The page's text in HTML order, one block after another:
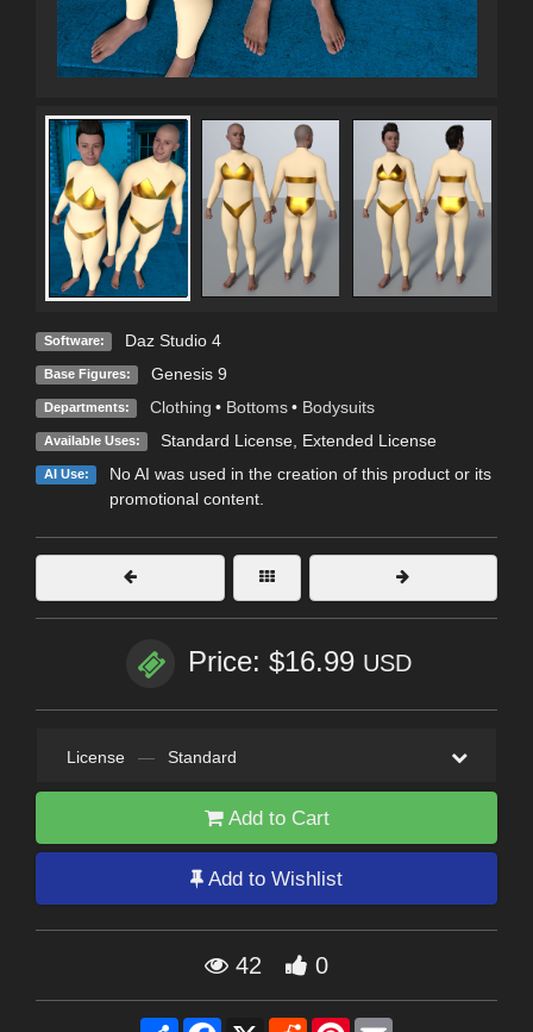
Software: Daz Studio 4
Base Figures: Genesis 9
Departments: Clothing • Bottoms • Bodysuits
Available Uses: Standard License, Extended License
AI Use:
No AI was used in the creation of this product or its
promotional content.
Price: $16.99 USD
License — Standard
Add to Cart
Add to Wishlist
42 0
Share Facebook
X RedditPinterest